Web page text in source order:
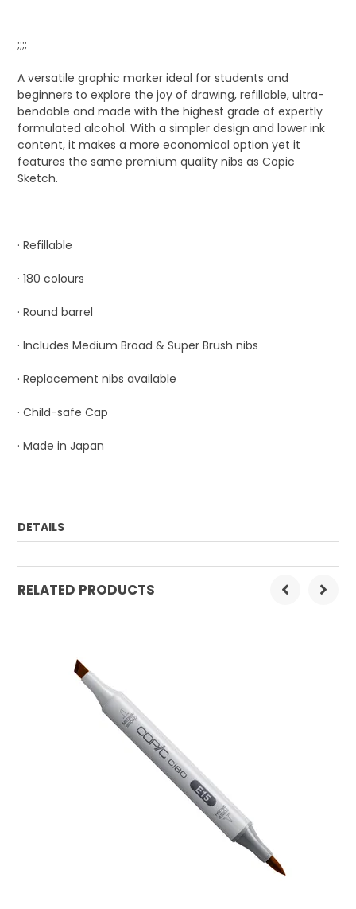
;;;;
A versatile graphic marker ideal for students and
beginners to explore the joy of drawing, refillable, ultra-
bendable and made with the highest grade of expertly
formulated alcohol. With a simpler design and lower ink
content, it makes a more economical option yet it
features the same premium quality nibs as Copic
Sketch.
· Refillable
· 180 colours
· Round barrel
· Includes Medium Broad & Super Brush nibs
· Replacement nibs available
· Child-safe Cap
· Made in Japan
DETAILS
Order Mulitple: 3
RELATED PRODUCTS